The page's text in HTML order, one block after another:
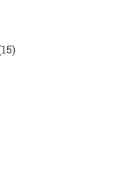
15products